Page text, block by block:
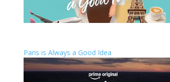
Paris is Always a Good Idea